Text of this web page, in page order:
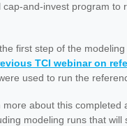
and-invest program
first step of the
TCI webinar on
used to run the
about this
modeling runs that